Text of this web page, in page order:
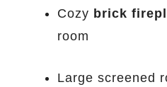
Cozy brick
room
Large screened